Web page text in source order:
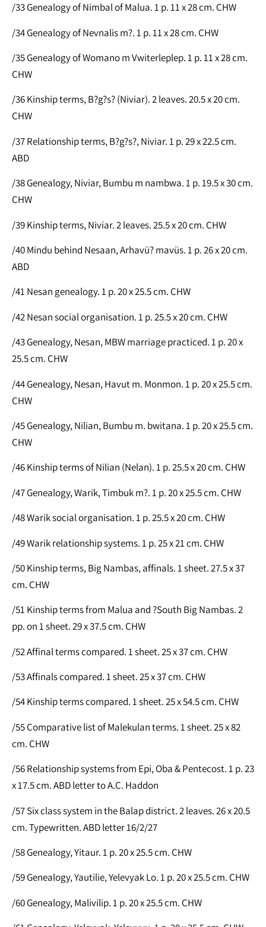
/33 Genealogy of Nimbal of Malua. 1 p. 11 x 28 cm. CHW
/34 Genealogy of Nevnalis m?. 1 p. 11 x 28 cm. CHW
/35 Genealogy of Womano m Vwiterleplep. 1 p. 11 x 28 cm.
CHW
/36 Kinship terms, B?g?s? (Niviar). 2 leaves. 20.5 x 20 cm.
CHW
/37 Relationship terms, B?g?s?, Niviar. 1 p. 29 x 22.5 cm.
ABD
/38 Genealogy, Niviar, Bumbu m nambwa. 1 p. 19.5 x 30 cm.
CHW
/39 Kinship terms, Niviar. 2 leaves. 25.5 x 20 cm. CHW
/40 Mindu behind Nesaan, Arhavü? mavüs. 1 p. 26 x 20 cm.
ABD
/41 Nesan genealogy. 1 p. 20 x 25.5 cm. CHW
/42 Nesan social organisation. 1 p. 25.5 x 20 cm. CHW
/43 Genealogy, Nesan, MBW marriage practiced. 1 p. 20 x
25.5 cm. CHW
/44 Genealogy, Nesan, Havut m. Monmon. 1 p. 20 x 25.5 cm.
CHW
/45 Genealogy, Nilian, Bumbu m. bwitana. 1 p. 20 x 25.5 cm.
CHW
/46 Kinship terms of Nilian (Nelan). 1 p. 25.5 x 20 cm. CHW
/47 Genealogy, Warik, Timbuk m?. 1 p. 20 x 25.5 cm. CHW
/48 Warik social organisation. 1 p. 25.5 x 20 cm. CHW
/49 Warik relationship systems. 1 p. 25 x 21 cm. CHW
/50 Kinship terms, Big Nambas, affinals. 1 sheet. 27.5 x 37
cm. CHW
/51 Kinship terms from Malua and ?South Big Nambas. 2
pp. on 1 sheet. 29 x 37.5 cm. CHW
/52 Affinal terms compared. 1 sheet. 25 x 37 cm. CHW
/53 Affinals compared. 1 sheet. 25 x 37 cm. CHW
/54 Kinship terms compared. 1 sheet. 25 x 54.5 cm. CHW
/55 Comparative list of Malekulan terms. 1 sheet. 25 x 82
cm. CHW
/56 Relationship systems from Epi, Oba & Pentecost. 1 p. 23
x 17.5 cm. ABD letter to A.C. Haddon
/57 Six class system in the Balap district. 2 leaves. 26 x 20.5
cm. Typewritten. ABD letter 16/2/27
/58 Genealogy, Yitaur. 1 p. 20 x 25.5 cm. CHW
/59 Genealogy, Yautilie, Yelevyak Lo. 1 p. 20 x 25.5 cm. CHW
/60 Genealogy, Malivilip. 1 p. 20 x 25.5 cm. CHW